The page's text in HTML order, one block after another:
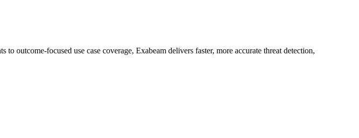
outcome-focused use case coverage, Exabeam delivers faster, more accurate threat detection,